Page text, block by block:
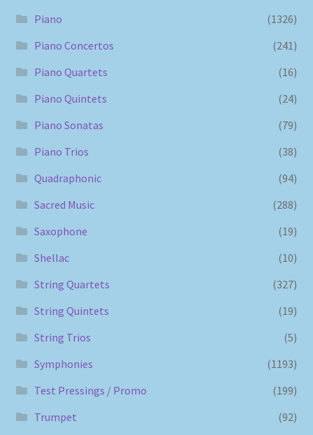
Piano
(1326)
Piano Concertos
(241)
Piano Quartets
(16)
Piano Quintets
(24)
Piano Sonatas
(79)
Piano Trios
(38)
Quadraphonic
(94)
Sacred Music
(288)
Saxophone
(19)
Shellac
(10)
String Quartets
(327)
String Quintets
(19)
String Trios
(5)
Symphonies
(1193)
Test Pressings / Promo
(199)
Trumpet
(92)